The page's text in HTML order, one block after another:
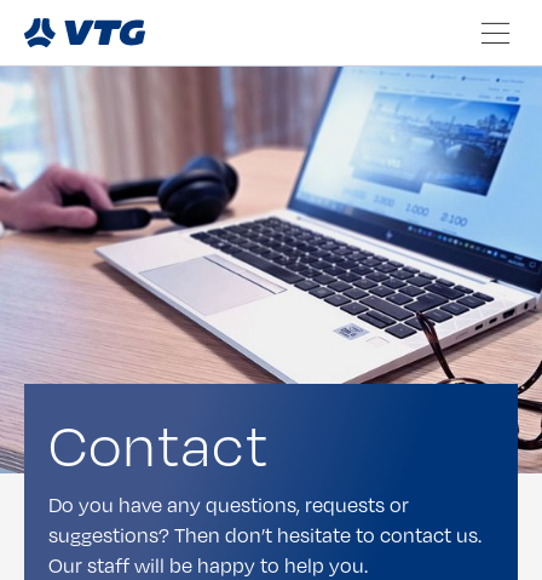
Contact
Do you have any questions, requests or
suggestions? Then don’t hesitate to contact us.
Our staff will be happy to help you.